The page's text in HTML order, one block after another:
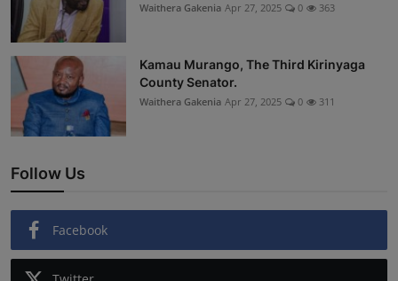
Waithera Gakenia Apr 27, 2025 0 363
Kamau Murango, The Third Kirinyaga
County Senator.
Waithera Gakenia Apr 27, 2025 0 311
Follow Us
Facebook